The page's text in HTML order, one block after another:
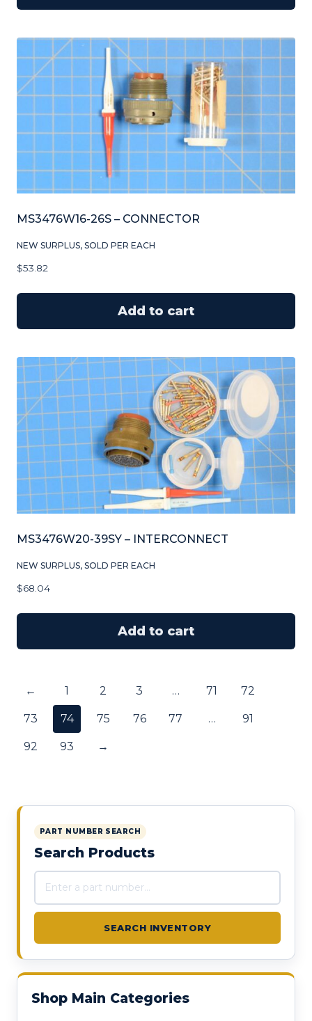
MS3476W16-26S – CONNECTOR
NEW SURPLUS, SOLD PER EACH
$53.82
Add to cart
MS3476W20-39SY – INTERCONNECT
NEW SURPLUS, SOLD PER EACH
$68.04
Add to cart
← 1 2 3 … 71 72
73 74 75 76 77 … 91
92 93 →
PART NUMBER SEARCH
Search Products
SEARCH INVENTORY
Shop Main Categories